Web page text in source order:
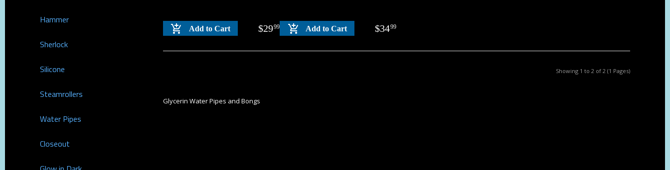
Add to Cart $2999 Add to Cart $3499
Showing 1 to 2 of 2 (1 Pages)
Glycerin Water Pipes and Bongs
Hammer
Sherlock
Silicone
Steamrollers
Water Pipes
Closeout